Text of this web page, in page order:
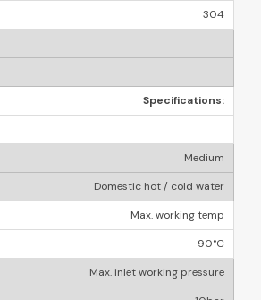
304
Specifications:
Medium
Domestic hot / cold water
Max. working temp
90°C
Max. inlet working pressure